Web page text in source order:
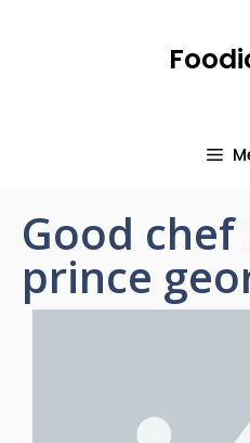
Good chef
prince